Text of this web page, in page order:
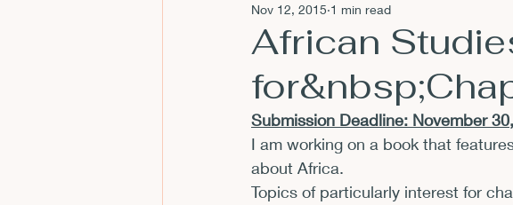
Films and Movies Interviews
Members NEPCA News Flashes Pop
Resources for Scholars Announcements
African
Nov 12, 2015 1 min read
Submission Deadline: November
I am working on a book that
about Africa.
Topics of particularly interest for